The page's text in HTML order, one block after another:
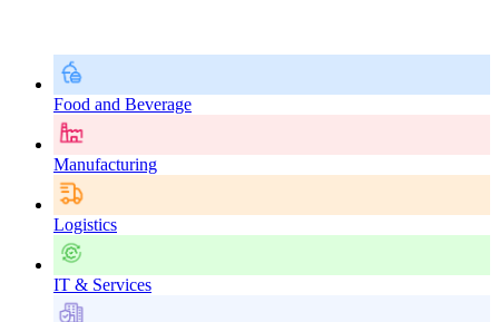
Food and Beverage
Manufacturing
Logistics
IT & Services